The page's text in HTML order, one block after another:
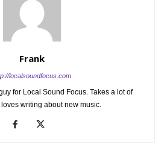
Frank
localsoundfocus.com
for Local Sound Focus. Takes a lot of
writing about new music.